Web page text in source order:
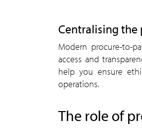
Centralising the
Modern procure-to-
access and
help you ensure
operations.
The role of